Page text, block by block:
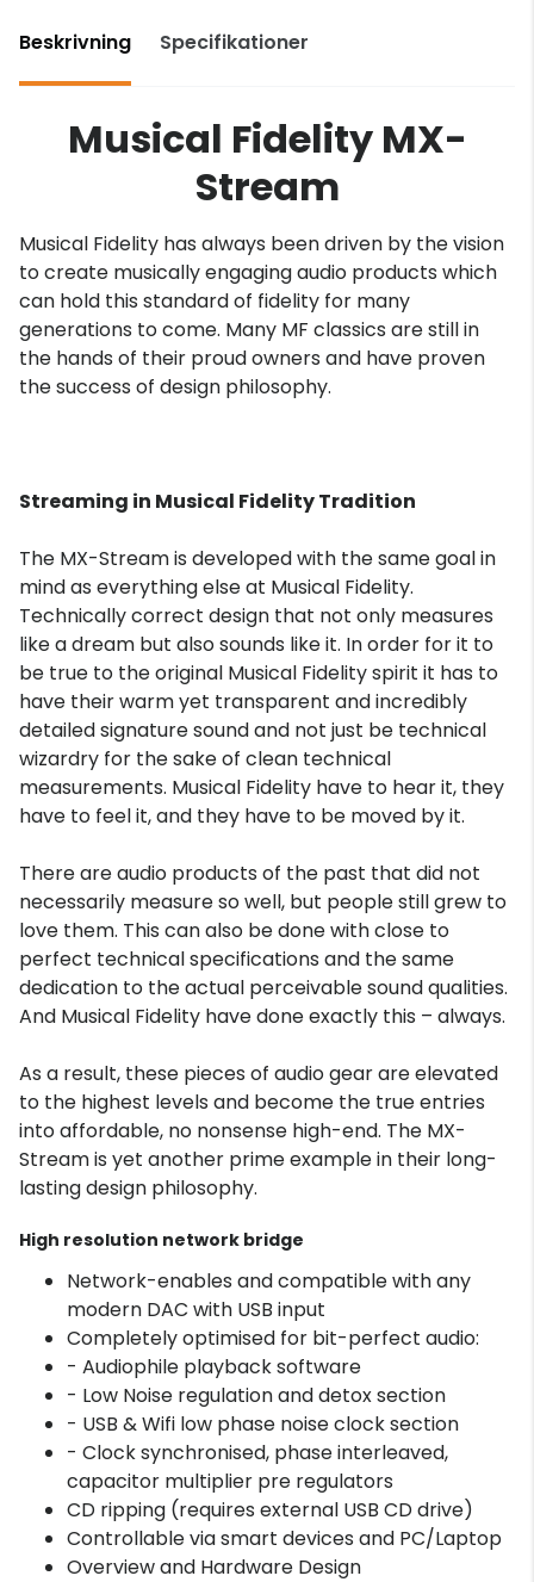
Beskrivning Specifikationer
Musical Fidelity MX-
Stream
Musical Fidelity has always been driven by the vision
to create musically engaging audio products which
can hold this standard of fidelity for many
generations to come. Many MF classics are still in
the hands of their proud owners and have proven
the success of design philosophy.
Streaming in Musical Fidelity Tradition
The MX-Stream is developed with the same goal in
mind as everything else at Musical Fidelity.
Technically correct design that not only measures
like a dream but also sounds like it. In order for it to
be true to the original Musical Fidelity spirit it has to
have their warm yet transparent and incredibly
detailed signature sound and not just be technical
wizardry for the sake of clean technical
measurements. Musical Fidelity have to hear it, they
have to feel it, and they have to be moved by it.
There are audio products of the past that did not
necessarily measure so well, but people still grew to
love them. This can also be done with close to
perfect technical specifications and the same
dedication to the actual perceivable sound qualities.
And Musical Fidelity have done exactly this – always.
As a result, these pieces of audio gear are elevated
to the highest levels and become the true entries
into affordable, no nonsense high-end. The MX-
Stream is yet another prime example in their long-
lasting design philosophy.
High resolution network bridge
Network-enables and compatible with any
modern DAC with USB input
Completely optimised for bit-perfect audio:
- Audiophile playback software
- Low Noise regulation and detox section
- USB & Wifi low phase noise clock section
- Clock synchronised, phase interleaved,
capacitor multiplier pre regulators
CD ripping (requires external USB CD drive)
Controllable via smart devices and PC/Laptop
Overview and Hardware Design